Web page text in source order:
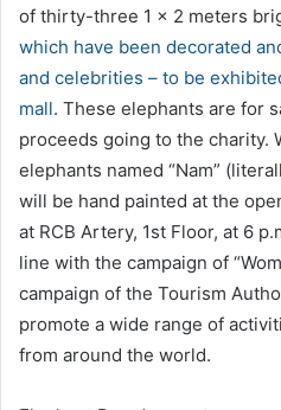
of thirty-three 1 x 2 meters
which have been decorated
and celebrities – to be
mall. These elephants are for
proceeds going to the charity.
elephants named “Nam”
will be hand painted at the
at RCB Artery, 1st Floor, at 6
line with the campaign of
campaign of the Tourism
promote a wide range of
from around the world.